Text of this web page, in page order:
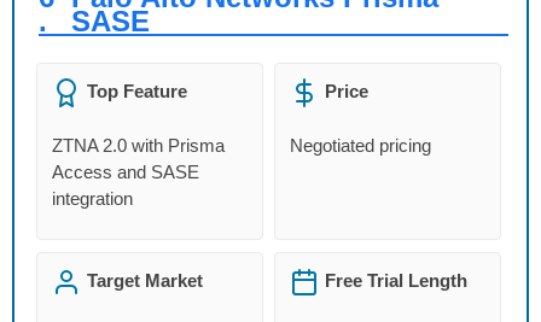
. SASE
Top Feature
ZTNA 2.0 with Prisma
Access and SASE
integration
Price
Negotiated pricing
Target Market Free Trial Length